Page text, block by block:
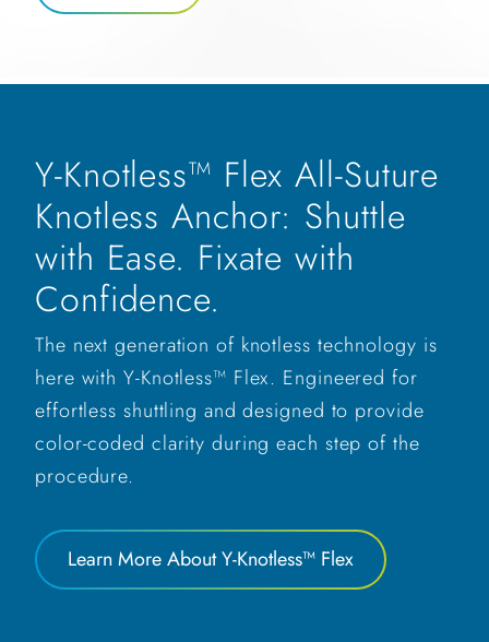
Y-Knotless™ Flex All-Suture
Knotless Anchor: Shuttle
with Ease. Fixate with
Confidence.
The next generation of knotless technology is
here with Y-Knotless™ Flex. Engineered for
effortless shuttling and designed to provide
color-coded clarity during each step of the
procedure.
Learn More About Y-Knotless™ Flex